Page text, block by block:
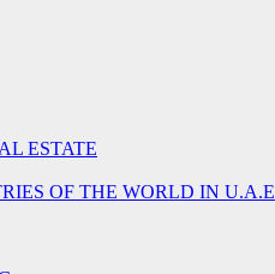
ESTATE
OF THE WORLD IN U.A.E